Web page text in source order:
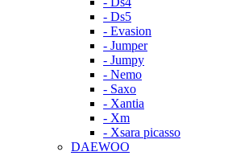
- Ds5
- Evasion
- Jumper
- Jumpy
- Nemo
- Saxo
- Xantia
- Xm
- Xsara picasso
DAEWOO